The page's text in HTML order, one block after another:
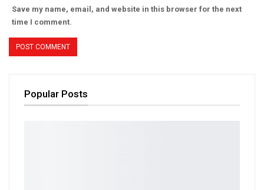
Save my name, email, and website in this browser for the next
time I comment.
Popular Posts